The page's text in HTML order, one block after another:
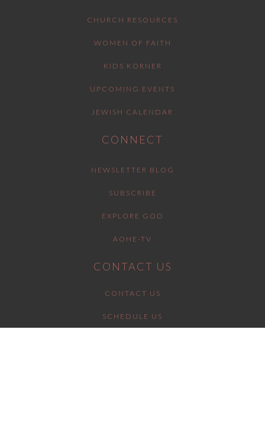
CHURCH RESOURCES
WOMEN OF FAITH
KIDS KORNER
UPCOMING EVENTS
JEWISH CALENDAR
CONNECT
NEWSLETTER BLOG
SUBSCRIBE
EXPLORE GOD
AOHE-TV
CONTACT US
CONTACT US
SCHEDULE US